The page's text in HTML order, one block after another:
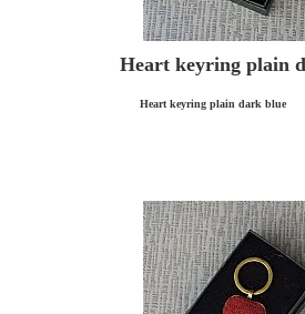
Heart keyring plain
Heart keyring plain dark blue